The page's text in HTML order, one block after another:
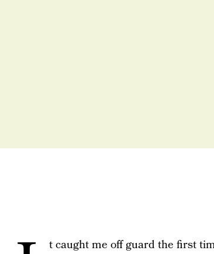
t caught me off guard the first